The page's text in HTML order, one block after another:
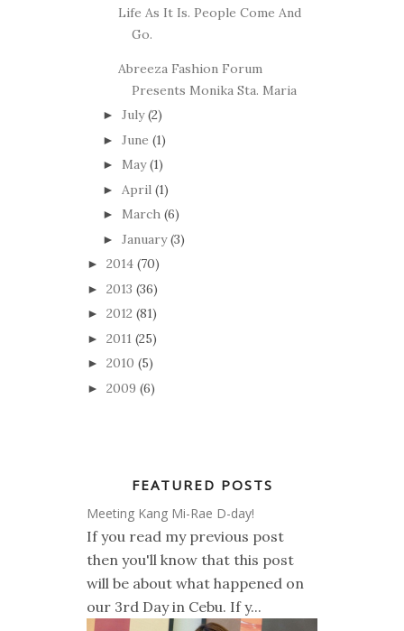
Life As It Is. People Come And
Go.
Abreeza Fashion Forum
Presents Monika Sta. Maria
► July (2)
► June (1)
► May (1)
► April (1)
► March (6)
► January (3)
► 2014 (70)
► 2013 (36)
► 2012 (81)
► 2011 (25)
► 2010 (5)
► 2009 (6)
FEATURED POSTS
Meeting Kang Mi-Rae D-day!
If you read my previous post
then you'll know that this post
will be about what happened on
our 3rd Day in Cebu. If y...